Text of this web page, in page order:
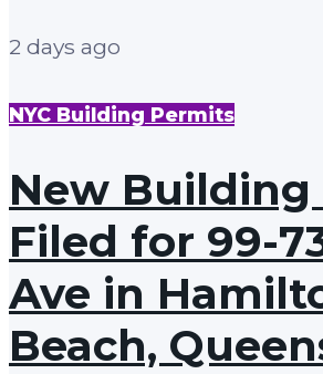
2 days ago
NYC Building Permits
New
Filed for 99-
Ave in
Beach,